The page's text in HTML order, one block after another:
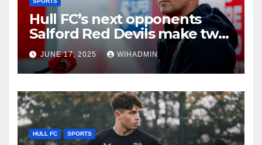
Hull FC’s next opponents
Salford Red Devils make two
new signings including Hull
KR recruit
JUNE 17, 2025 WIHADMIN
HULL FC SPORTS